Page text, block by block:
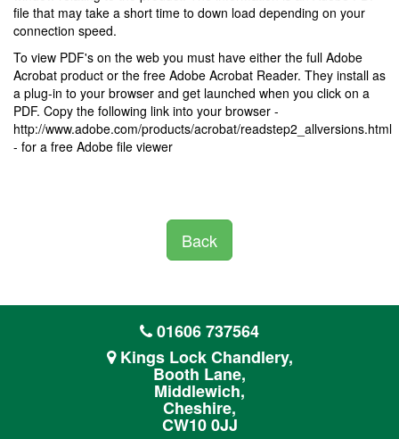
file that may take a short time to down load depending on your
connection speed.
To view PDF's on the web you must have either the full Adobe
Acrobat product or the free Adobe Acrobat Reader. They install as
a plug-in to your browser and get launched when you click on a
PDF. Copy the following link into your browser -
http://www.adobe.com/products/acrobat/readstep2_allversions.html
- for a free Adobe file viewer
Back
01606 737564
Kings Lock Chandlery,
Booth Lane,
Middlewich,
Cheshire,
CW10 0JJ